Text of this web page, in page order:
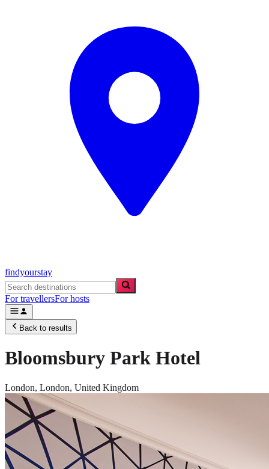
findyourstay
For travellersFor hosts
Back to results
Bloomsbury Park Hotel
London, London, United Kingdom